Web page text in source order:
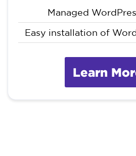
Managed
Easy installation of
Learn